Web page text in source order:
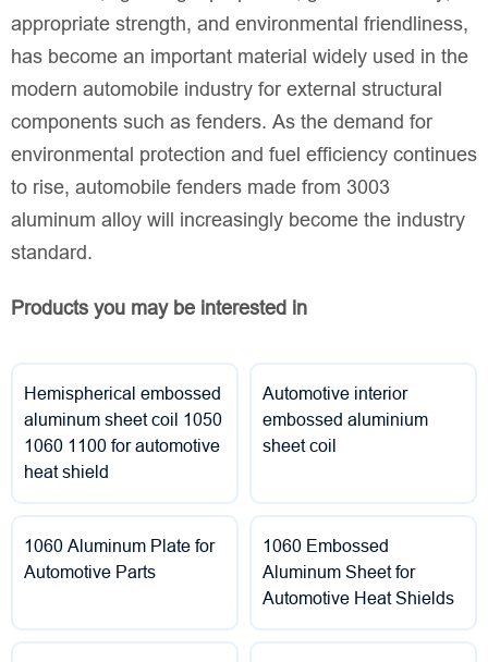
appropriate strength, and environmental friendliness,
has become an important material widely used in the
modern automobile industry for external structural
components such as fenders. As the demand for
environmental protection and fuel efficiency continues
to rise, automobile fenders made from 3003
aluminum alloy will increasingly become the industry
standard.
Products you may be interested in
Hemispherical embossed
aluminum sheet coil 1050
1060 1100 for automotive
heat shield
Automotive interior
embossed aluminium
sheet coil
1060 Aluminum Plate for
Automotive Parts
1060 Embossed
Aluminum Sheet for
Automotive Heat Shields